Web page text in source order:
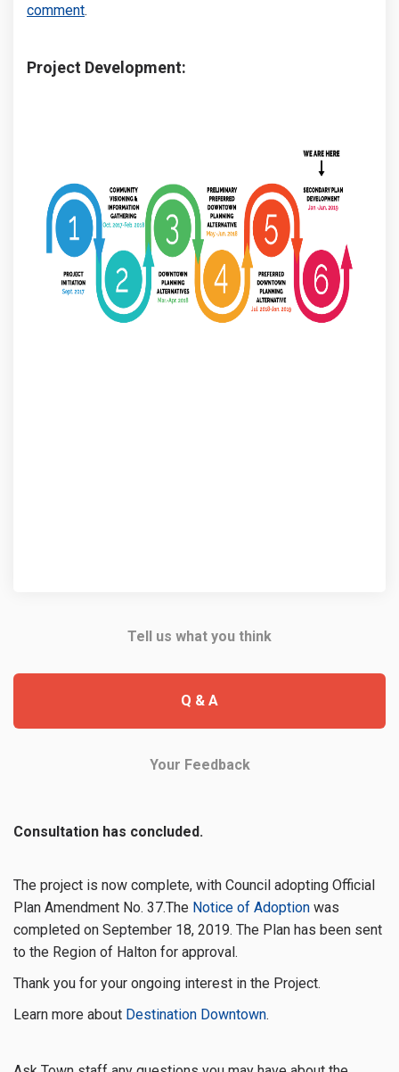
comment.
Project Development:
Tell us what you think
Q & A
Your Feedback
Consultation has concluded.
The project is now complete, with Council adopting Official
Plan Amendment No. 37.The Notice of Adoption(External link)
was
completed on September 18, 2019. The Plan has been sent
to the Region of Halton for approval.
Thank you for your ongoing interest in the Project.
Learn more about Destination Downtown(External link)
.